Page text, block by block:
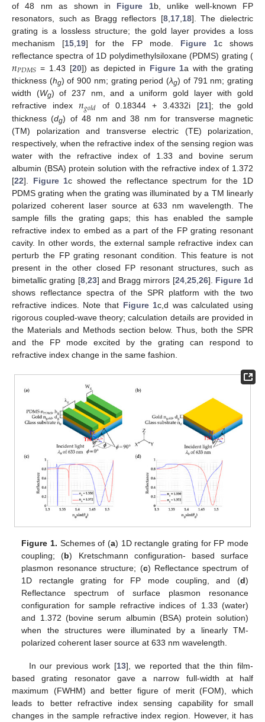
of 48 nm as shown in Figure 1b, unlike well-known FP
resonators, such as Bragg reflectors [8, 17, 18]. The dielectric
grating is a lossless structure; the gold layer provides a loss
mechanism [15 19] for the FP mode. Figure 1c shows
reflectance spectra of 1D polydimethylsiloxane (PDMS) grating (
𝑛𝑃𝐷𝑀𝑆 = 1.43 [20]) as depicted in Figure 1a with the grating
thickness (hg) of 900 nm; grating period (λg) of 791 nm; grating
width (Wg) of 237 nm, and a uniform gold layer with gold
refractive index𝑛𝑔𝑜𝑙𝑑 of 0.18344 + 3.4332i [21]; the gold
thickness (dg) of 48 nm and 38 nm for transverse magnetic
(TM) polarization and transverse electric (TE) polarization,
respectively, when the refractive index of the sensing region was
water with the refractive index of 1.33 and bovine serum
albumin (BSA) protein solution with the refractive index of 1.372
[22]. Figure 1c showed the reflectance spectrum for the 1D
PDMS grating when the grating was illuminated by a TM linearly
polarized coherent laser source at 633 nm wavelength. The
sample fills the grating gaps; this has enabled the sample
refractive index to embed as a part of the FP grating resonant
cavity. In other words, the external sample refractive index can
perturb the FP grating resonant condition. This feature is not
present in the other closed FP resonant structures, such as
bimetallic grating [8, 23] and Bragg mirrors [24, 25, 26]. Figure 1d
shows reflectance spectra of the SPR platform with the two
refractive indices. Note that Figure 1c,d was calculated using
rigorous coupled-wave theory; calculation details are provided in
the Materials and Methods section below. Thus, both the SPR
and the FP mode excited by the grating can respond to
refractive index change in the same fashion.
Figure 1. Schemes of (a) 1D rectangle grating for FP mode
coupling; (b) Kretschmann configuration- based surface
plasmon resonance structure; (c) Reflectance spectrum of
1D rectangle grating for FP mode coupling, and (d)
Reflectance spectrum of surface plasmon resonance
configuration for sample refractive indices of 1.33 (water)
and 1.372 (bovine serum albumin (BSA) protein solution)
when the structures were illuminated by a linearly TM-
polarized coherent laser source at 633 nm wavelength.
In our previous work [13], we reported that the thin film-
based grating resonator gave a narrow full-width at half
maximum (FWHM) and better figure of merit (FOM), which
leads to better refractive index sensing capability for small
changes in the sample refractive index region. However, it has